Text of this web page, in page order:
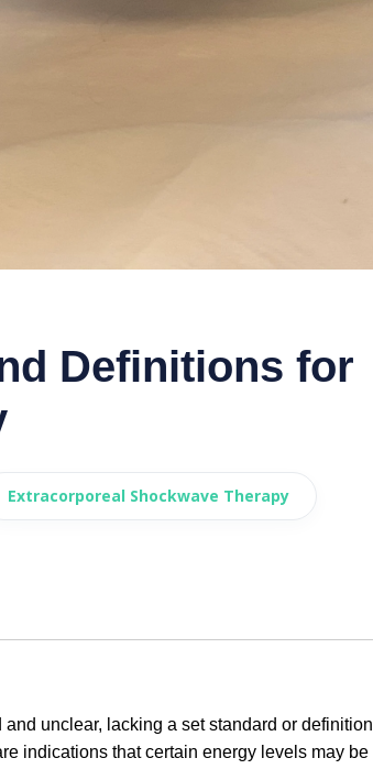
Definitions for
Extracorporeal Shockwave Therapy
unclear, lacking a set standard or definition
indications that certain energy levels may be